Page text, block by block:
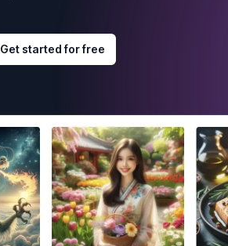
Get started for free